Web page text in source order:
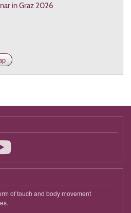
in Graz 2026
of touch and body movement